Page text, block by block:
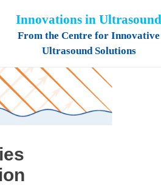
Innovations in Ultrasound
From the Centre for Innovative
Ultrasound Solutions